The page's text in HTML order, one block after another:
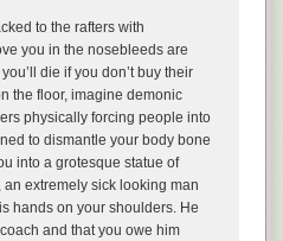
is a thing that actually happens,
to the rafters with
you in the nosebleeds are
die if you don’t buy their
the floor, imagine demonic
physically forcing people into
to dismantle your body bone
into a grotesque statue of
extremely sick looking man
hands on your shoulders. He
and that you owe him